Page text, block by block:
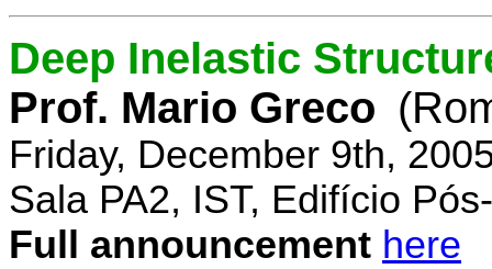
Deep Inelastic
Prof. Mario Greco
Friday, December 9th,
Sala PA2, IST, Edifício
Full announcement here